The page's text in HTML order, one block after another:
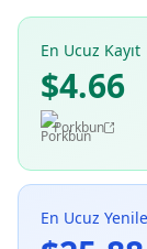
En Ucuz Kayıt
$4.66
Porkbun
En Ucuz